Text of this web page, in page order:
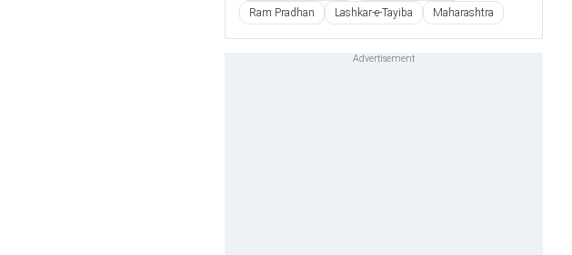
Ram Pradhan
Lashkar-e-Tayiba Maharashtra